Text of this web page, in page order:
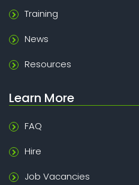
Training
News
Resources
Learn More
FAQ
Hire
Job Vacancies